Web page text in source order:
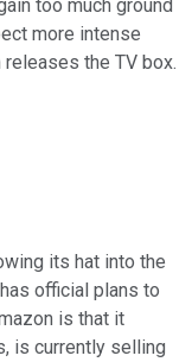
too much ground
more intense
the TV box.
its hat into the
official plans to
is that it
is currently selling